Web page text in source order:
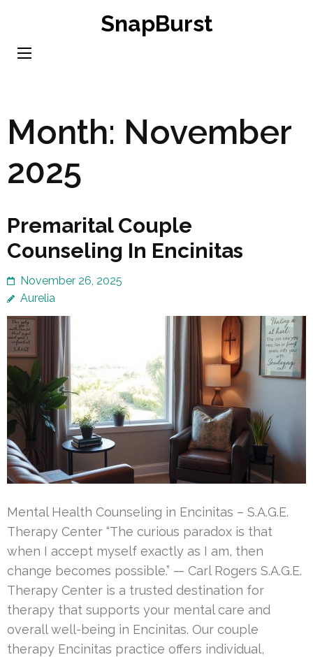
content
SnapBurst
Month: November
2025
Premarital Couple
Counseling In Encinitas
November 26, 2025
Aurelia
Mental Health Counseling in Encinitas – S.A.G.E.
Therapy Center “The curious paradox is that
when I accept myself exactly as I am, then
change becomes possible.” — Carl Rogers S.A.G.E.
Therapy Center is a trusted destination for
therapy that supports your mental care and
overall well-being in Encinitas. Our couple
therapy Encinitas practice offers individual,